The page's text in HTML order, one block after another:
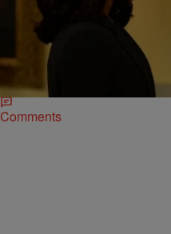
HEADLINES D.L. Hughley
WTF? Woman Who
House Says She’s
Here’s something to not do
police, pretend you’re a fictional
Comments